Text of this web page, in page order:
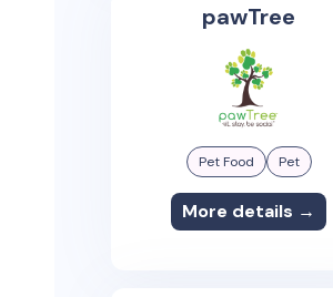
pawTree
Pet Food Pet
More details →